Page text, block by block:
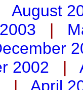
August
|
2002 |
| April